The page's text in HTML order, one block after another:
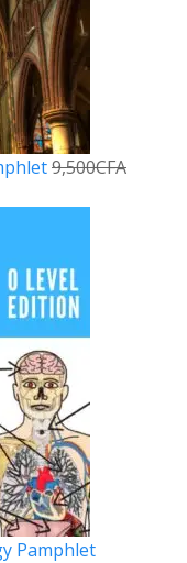
9,500CFA
Pamphlet